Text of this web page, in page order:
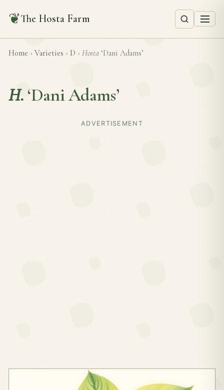
❦The Hosta Farm
Home › Varieties › D › Hosta ‘Dani Adams’
H. ‘Dani Adams’
ADVERTISEMENT